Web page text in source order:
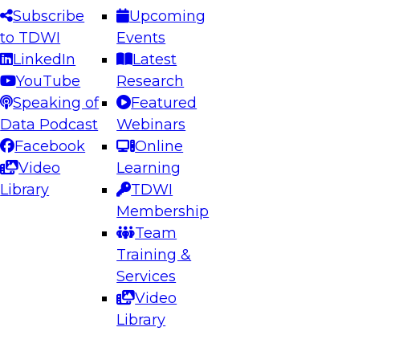
Subscribe
to TDWI
LinkedIn
YouTube
Speaking of
Data Podcast
Facebook
Video
Library
Upcoming
Events
Latest
Research
Featured
Webinars
Online
Learning
TDWI
Membership
Team
Training &
Services
Video
Library
the Future: Architecting Scalable Data
and Analytics
Panel to learn how to take advantage of
data architecture.